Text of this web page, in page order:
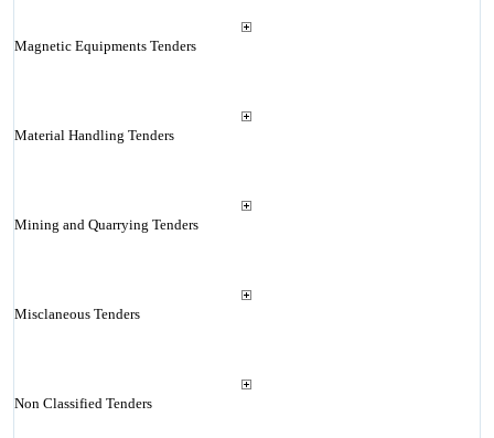
Magnetic Equipments Tenders
Material Handling Tenders
Mining and Quarrying Tenders
Misclaneous Tenders
Non Classified Tenders